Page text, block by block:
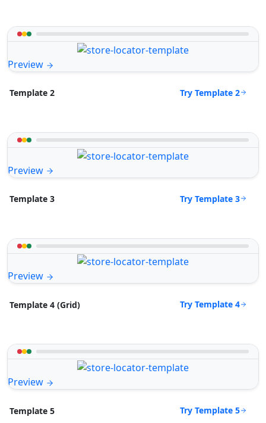
Preview
Template 2 Try Template 2
Preview
Template 3 Try Template 3
Preview
Template 4 (Grid) Try Template 4
Preview
Template 5 Try Template 5